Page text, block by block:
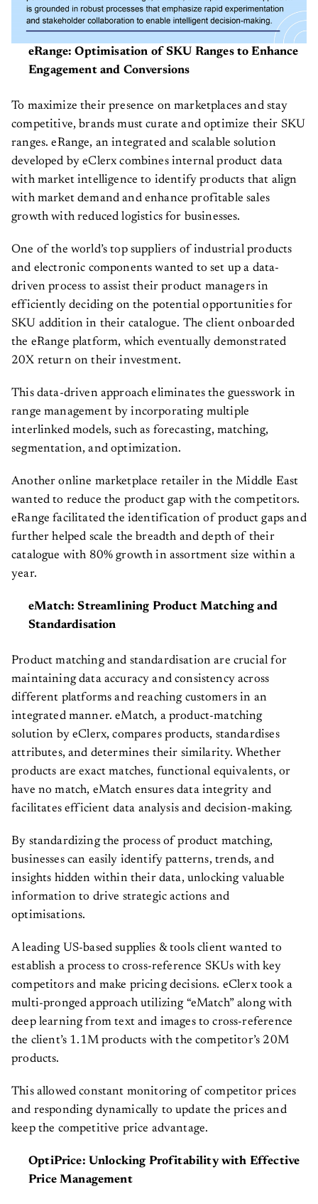
eRange: Optimisation of SKU Ranges to Enhance
Engagement and Conversions
To maximize their presence on marketplaces and stay
competitive, brands must curate and optimize their SKU
ranges. eRange, an integrated and scalable solution
developed by eClerx combines internal product data
with market intelligence to identify products that align
with market demand and enhance profitable sales
growth with reduced logistics for businesses.
One of the world’s top suppliers of industrial products
and electronic components wanted to set up a data-
driven process to assist their product managers in
efficiently deciding on the potential opportunities for
SKU addition in their catalogue. The client onboarded
the eRange platform, which eventually demonstrated
20X return on their investment.
This data-driven approach eliminates the guesswork in
range management by incorporating multiple
interlinked models, such as forecasting, matching,
segmentation, and optimization.
Another online marketplace retailer in the Middle East
wanted to reduce the product gap with the competitors.
eRange facilitated the identification of product gaps and
further helped scale the breadth and depth of their
catalogue with 80% growth in assortment size within a
year.
eMatch: Streamlining Product Matching and
Standardisation
Product matching and standardisation are crucial for
maintaining data accuracy and consistency across
different platforms and reaching customers in an
integrated manner. eMatch, a product-matching
solution by eClerx, compares products, standardises
attributes, and determines their similarity. Whether
products are exact matches, functional equivalents, or
have no match, eMatch ensures data integrity and
facilitates efficient data analysis and decision-making.
By standardizing the process of product matching,
businesses can easily identify patterns, trends, and
insights hidden within their data, unlocking valuable
information to drive strategic actions and
optimisations.
A leading US-based supplies & tools client wanted to
establish a process to cross-reference SKUs with key
competitors and make pricing decisions. eClerx took a
multi-pronged approach utilizing “eMatch” along with
deep learning from text and images to cross-reference
the client’s 1.1M products with the competitor’s 20M
products.
This allowed constant monitoring of competitor prices
and responding dynamically to update the prices and
keep the competitive price advantage.
OptiPrice: Unlocking Profitability with Effective
Price Management